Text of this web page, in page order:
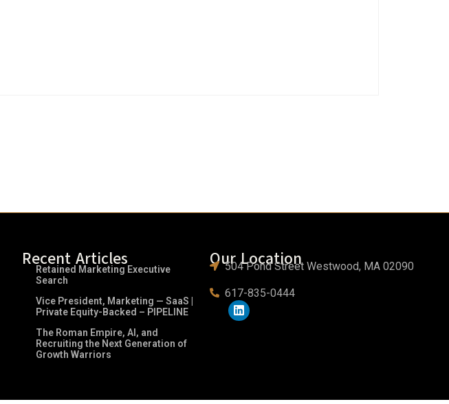
Recent Articles
Retained Marketing Executive
Search
Vice President, Marketing — SaaS |
Private Equity-Backed – PIPELINE
The Roman Empire, AI, and
Recruiting the Next Generation of
Growth Warriors
Our Location
504 Pond Street Westwood, MA 02090
617-835-0444